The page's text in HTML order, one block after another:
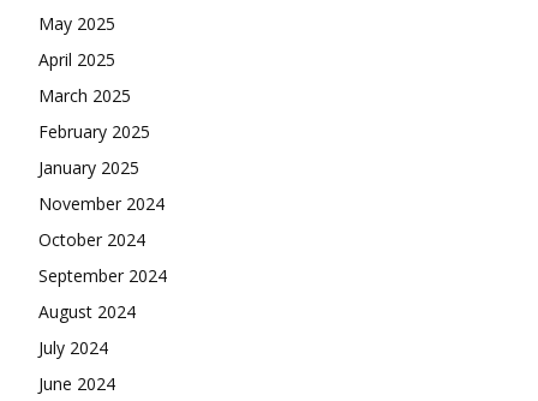
May 2025
April 2025
March 2025
February 2025
January 2025
November 2024
October 2024
September 2024
August 2024
July 2024
June 2024